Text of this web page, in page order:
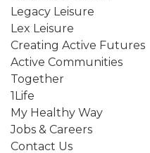
Legacy Leisure
Lex Leisure
Creating Active Futures
Active Communities
Together
1Life
My Healthy Way
Jobs & Careers
Contact Us